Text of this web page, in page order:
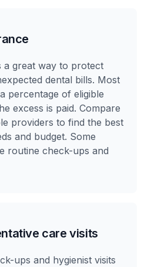
a great way to protect
dental bills. Most
percentage of eligible
excess is paid. Compare
providers to find the best
and budget. Some
routine check-ups and
care visits
ups and hygienist visits